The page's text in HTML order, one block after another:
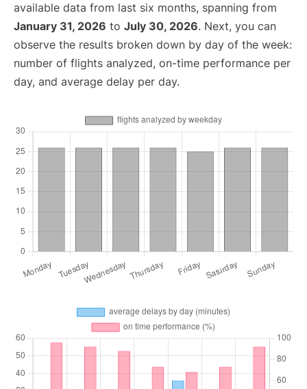
available data from last six months, spanning from
January 31, 2026 to July 30, 2026. Next, you can
observe the results broken down by day of the week:
number of flights analyzed, on-time performance per
day, and average delay per day.